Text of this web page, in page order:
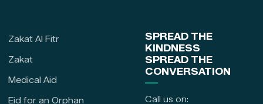
Zakat Al Fitr
Zakat
Medical Aid
Eid for an Orphan
SPREAD THE
KINDNESS
SPREAD THE
CONVERSATION
Call us on: